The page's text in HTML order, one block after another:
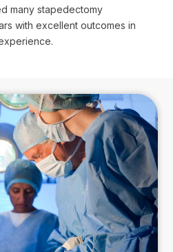
many stapedectomy
with excellent outcomes in